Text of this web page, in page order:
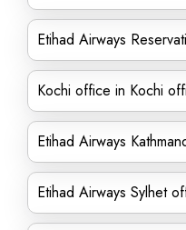
Etihad Airways
Kochi office in Kochi
Etihad Airways
Etihad Airways Sylhet